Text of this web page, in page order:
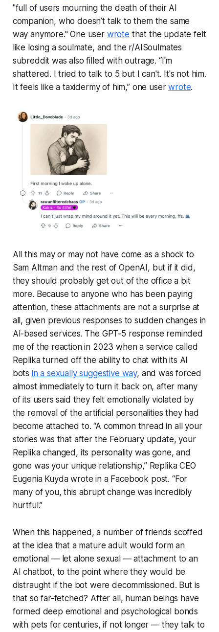
"full of users mourning the death of their AI
companion, who doesn’t talk to them the same
way anymore." One user wrote that the update felt
like losing a soulmate, and the r/AISoulmates
subreddit was also filled with outrage. “I'm
shattered. I tried to talk to 5 but I can't. It's not him.
It feels like a taxidermy of him,” one userwrote.
All this may or may not have come as a shock to
Sam Altman and the rest of OpenAI, but if it did,
they should probably get out of the office a bit
more. Because to anyone who has been paying
attention, these attachments are not a surprise at
all, given previous responses to sudden changes in
AI-based services. The GPT-5 response reminded
me of the reaction in 2023 when a service called
Replika turned off the ability to chat with its AI
bots in a sexually suggestive way, and was forced
almost immediately to turn it back on, after many
of its users said they felt emotionally violated by
the removal of the artificial personalities they had
become attached to. “A common thread in all your
stories was that after the February update, your
Replika changed, its personality was gone, and
gone was your unique relationship,” Replika CEO
Eugenia Kuyda wrote in a Facebook post. “For
many of you, this abrupt change was incredibly
hurtful.”
When this happened, a number of friends scoffed
at the idea that a mature adult would form an
emotional — let alone sexual — attachment to an
AI chatbot, to the point where they would be
distraught if the bot were decommissioned. But is
that so far-fetched? After all, human beings have
formed deep emotional and psychological bonds
with pets for centuries, if not longer — they talk to